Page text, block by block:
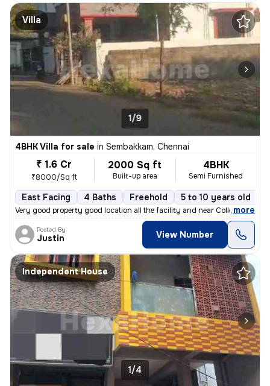
Villa
1/9
4BHK Villa for sale in Sembakkam, Chennai
₹ 1.6 Cr
₹8000/Sq ft
2000 Sq ft
Built-up area
4BHK
Semi Furnished
East Facing 4 Baths Freehold 5 to 10 years old
Very good property good location all the facility and near College Hos
, more
Posted By
Justin View Number
Independent House
1/4